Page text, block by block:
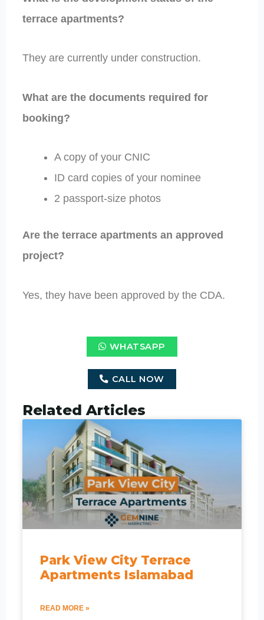
terrace apartments?
They are currently under construction.
What are the documents required for
booking?
A copy of your CNIC
ID card copies of your nominee
2 passport-size photos
Are the terrace apartments an approved
project?
Yes, they have been approved by the CDA.
WHATSAPP
CALL NOW
Related Articles
Park View City Terrace
Apartments Islamabad
READ MORE »